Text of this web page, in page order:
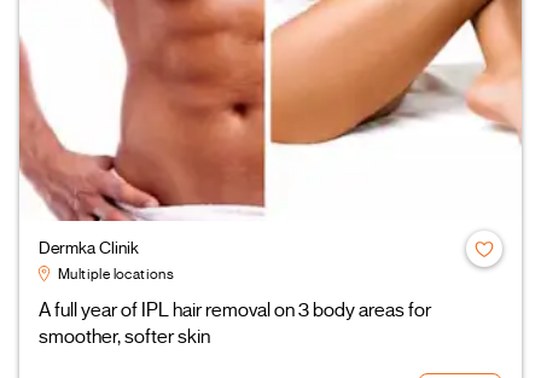
Dermka Clinik
Multiple locations
A full year of IPL hair removal on 3 body areas for
smoother, softer skin